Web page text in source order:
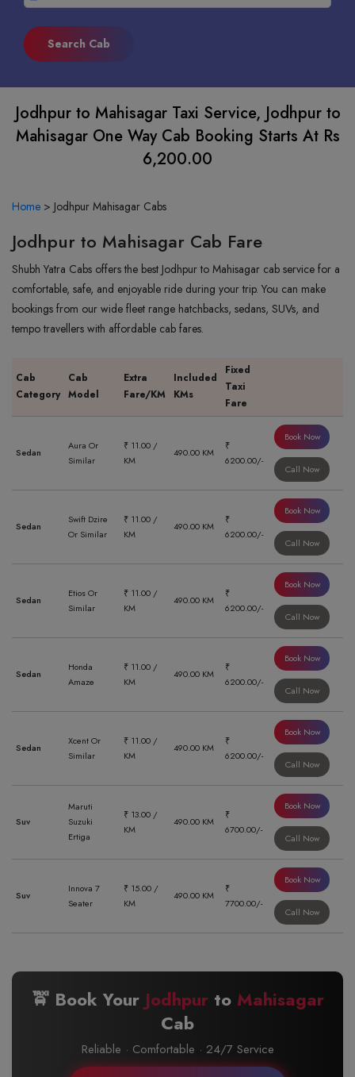
Jodhpur to Mahisagar Taxi Service, Jodhpur to
Mahisagar One Way Cab Booking Starts At Rs
6,200.00
Home > Jodhpur Mahisagar Cabs
Jodhpur to Mahisagar Cab Fare
Shubh Yatra Cabs offers the best Jodhpur to Mahisagar cab service for a
comfortable, safe, and enjoyable ride during your trip. You can make
bookings from our wide fleet range hatchbacks, sedans, SUVs, and
tempo travellers with affordable cab fares.
Cab
Category
Cab
Model
Extra
Fare/KM
Included
KMs
Fixed
Taxi
Fare
Sedan
Aura Or
Similar
₹ 11.00 /
KM
490.00 KM
₹
6200.00/-
Book Now
Call Now
Sedan
Swift Dzire
Or Similar
₹ 11.00 /
KM
490.00 KM
₹
6200.00/-
Book Now
Call Now
Sedan
Etios Or
Similar
₹ 11.00 /
KM
490.00 KM
₹
6200.00/-
Book Now
Call Now
Sedan
Honda
Amaze
₹ 11.00 /
KM
490.00 KM
₹
6200.00/-
Book Now
Call Now
Sedan
Xcent Or
Similar
₹ 11.00 /
KM
490.00 KM
₹
6200.00/-
Book Now
Call Now
Suv
Maruti
Suzuki
Ertiga
₹ 13.00 /
KM
490.00 KM
₹
6700.00/-
Book Now
Call Now
Suv
Innova 7
Seater
₹ 15.00 /
KM
490.00 KM
₹
7700.00/-
Book Now
Call Now
🚖 Book Your Jodhpurto Mahisagar
Cab
Reliable · Comfortable · 24/7 Service